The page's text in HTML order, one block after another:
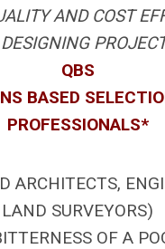
AND COST
QBS
BASED
PROFESSIONALS*
ARCHITECTS,
LAND SURVEYORS)
OF A